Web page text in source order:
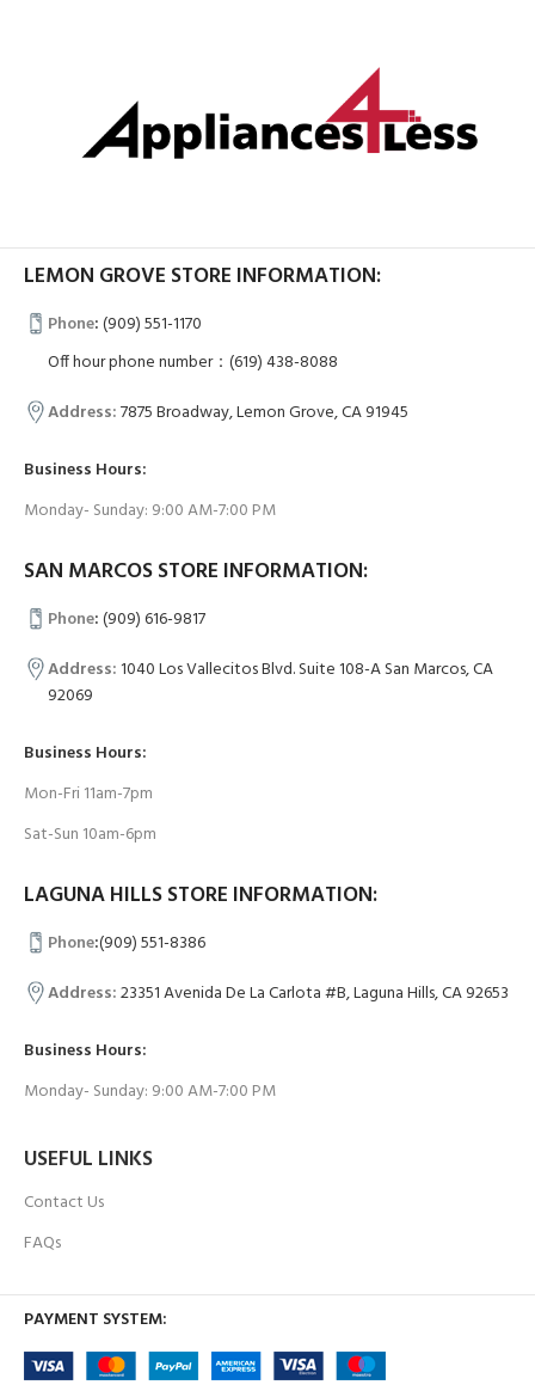
LEMON GROVE STORE INFORMATION:
Phone:(909) 551-1170
Off hour phone number：(619) 438-8088
Address:7875 Broadway, Lemon Grove, CA 91945
Business Hours:
Monday- Sunday: 9:00 AM-7:00 PM
SAN MARCOS STORE INFORMATION:
Phone:(909) 616-9817
Address:1040 Los Vallecitos Blvd. Suite 108-A San Marcos, CA
92069
Business Hours:
Mon-Fri 11am-7pm
Sat-Sun 10am-6pm
LAGUNA HILLS STORE INFORMATION:
Phone:(909) 551-8386
Address:23351 Avenida De La Carlota #B, Laguna Hills, CA 92653
Business Hours:
Monday- Sunday: 9:00 AM-7:00 PM
USEFUL LINKS
Contact Us
FAQs
PAYMENT SYSTEM: